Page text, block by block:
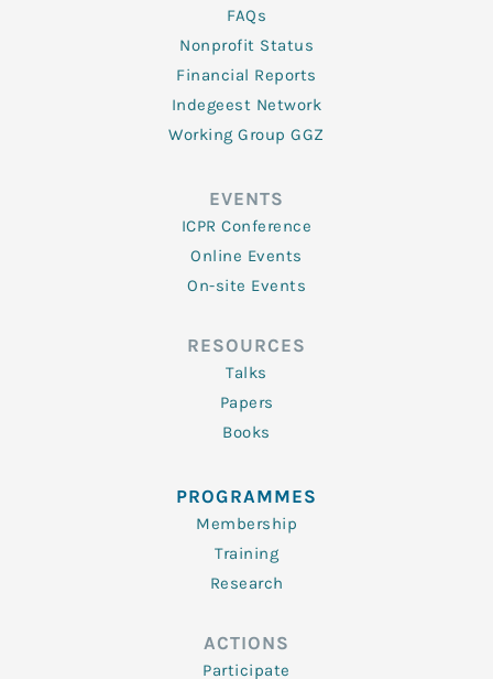
FAQs
Nonprofit Status
Financial Reports
Indegeest Network
Working Group GGZ
EVENTS
ICPR Conference
Online Events
On-site Events
RESOURCES
Talks
Papers
Books
PROGRAMMES
Membership
Training
Research
ACTIONS
Participate